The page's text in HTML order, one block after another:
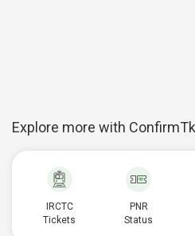
Explore more with
IRCTC
Tickets
PNR
Status